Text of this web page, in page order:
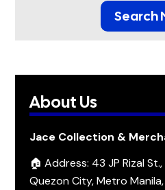
Search
About Us
Jace Collection &
🏠 Address: 43 JP Rizal
Quezon City, Metro